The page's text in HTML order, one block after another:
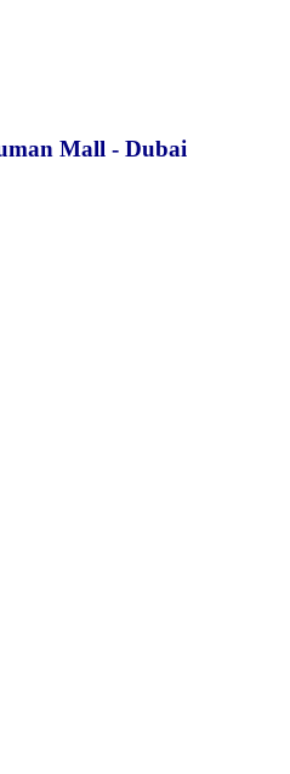
Mall - Dubai